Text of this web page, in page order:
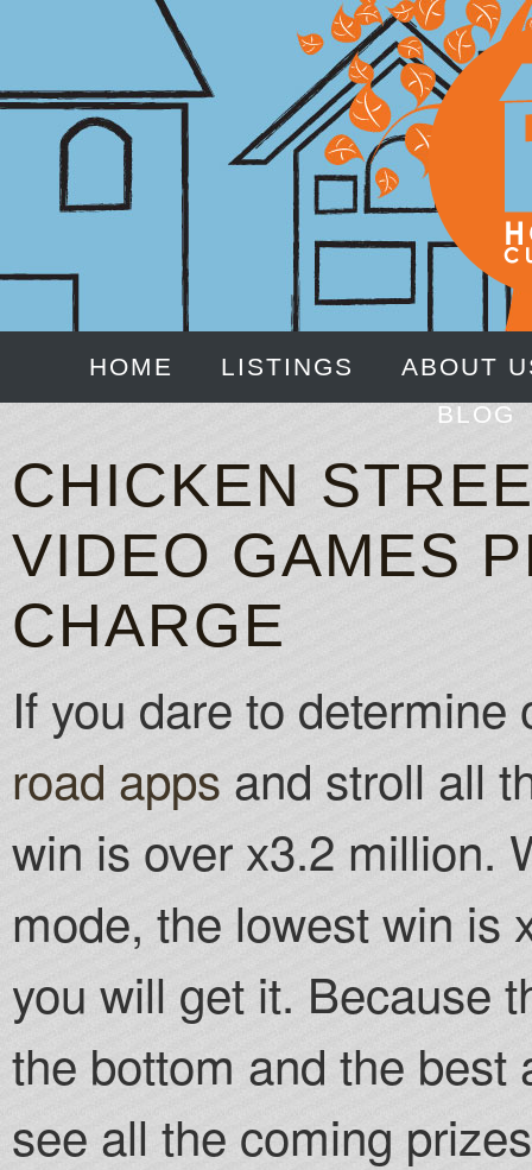
HOME LISTINGS
ABOUT
BLOG
CHICKEN
VIDEO GAMES
CHARGE
If you dare to
road apps and stroll all
win is over x3.2 million.
mode, the lowest win is
you will get it. Because
the bottom and the
see all the coming